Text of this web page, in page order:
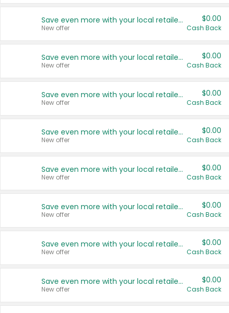
Save even more with your local retailers
New offer
$0.00
Cash Back
Save even more with your local retailers
New offer
$0.00
Cash Back
Save even more with your local retailers
New offer
$0.00
Cash Back
Save even more with your local retailers
New offer
$0.00
Cash Back
Save even more with your local retailers
New offer
$0.00
Cash Back
Save even more with your local retailers
New offer
$0.00
Cash Back
Save even more with your local retailers
New offer
$0.00
Cash Back
Save even more with your local retailers
New offer
$0.00
Cash Back